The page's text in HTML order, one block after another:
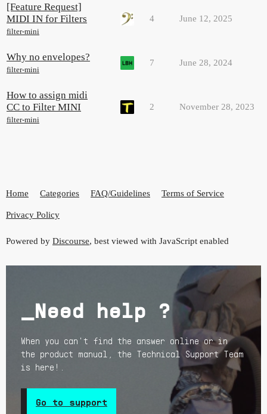
[Feature Request]
MIDI IN for Filters
filter-mini
4 June 12, 2025
Why no envelopes?
filter-mini
7 June 28, 2024
How to assign midi
CC to Filter MINI
filter-mini
2 November 28, 2023
Home Categories FAQ/Guidelines Terms of Service
Privacy Policy
Powered by Discourse, best viewed with JavaScript enabled
_Need help ?
When you can't find the answer online or in
the product manual, the Technical Support Team
is here!.
Go to support